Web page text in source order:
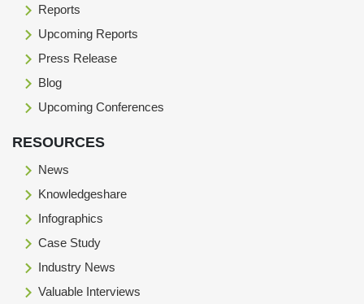
Reports
Upcoming Reports
Press Release
Blog
Upcoming Conferences
RESOURCES
News
Knowledgeshare
Infographics
Case Study
Industry News
Valuable Interviews